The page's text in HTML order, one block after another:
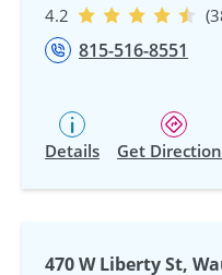
4.2
815-516-8551
Details Get
470 W Liberty St,